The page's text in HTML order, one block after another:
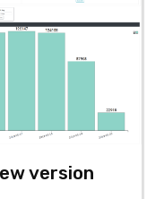
version